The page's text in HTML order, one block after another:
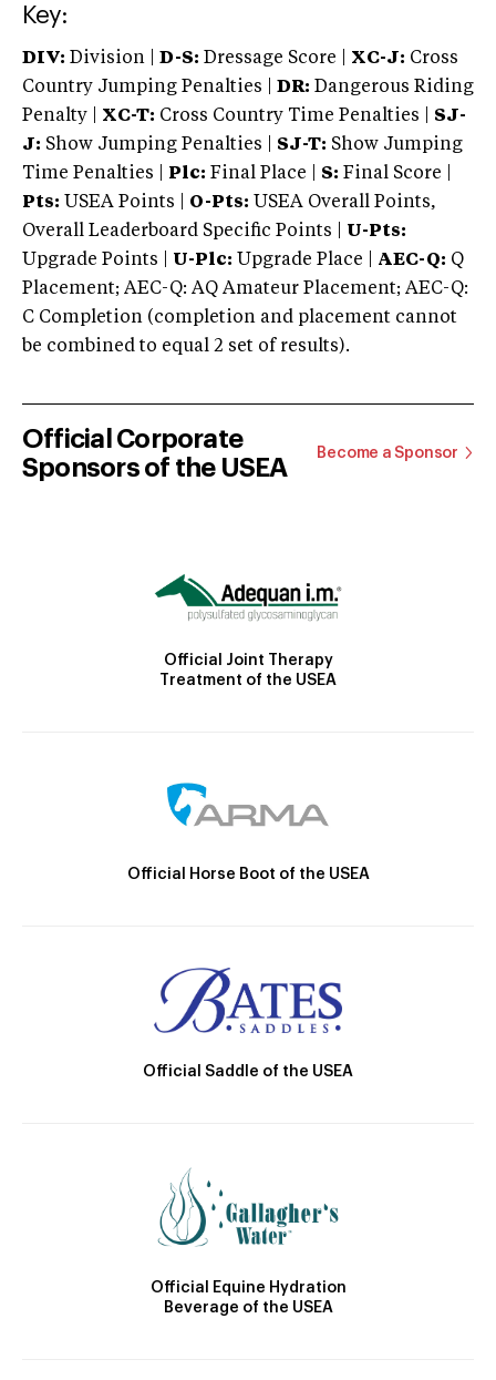
Key:
DIV: Division | D-S: Dressage Score | XC-J: Cross
Country Jumping Penalties |
DR: Dangerous Riding
Penalty | XC-T: Cross Country Time Penalties | SJ-
J: Show Jumping Penalties | SJ-T: Show Jumping
Time Penalties |
Plc: Final Place | S: Final Score |
Pts: USEA Points | O-Pts: USEA Overall Points,
Overall Leaderboard Specific Points | U-Pts:
Upgrade Points | U-Plc: Upgrade Place | AEC-Q: Q
Placement; AEC-Q: AQ Amateur Placement; AEC-Q:
C Completion (completion and placement cannot
be combined to equal 2 set of results).
Official Corporate
Sponsors of the USEA
Become a Sponsor
Official Joint Therapy
Treatment of the USEA
Official Horse Boot of the USEA
Official Saddle of the USEA
Official Equine Hydration
Beverage of the USEA